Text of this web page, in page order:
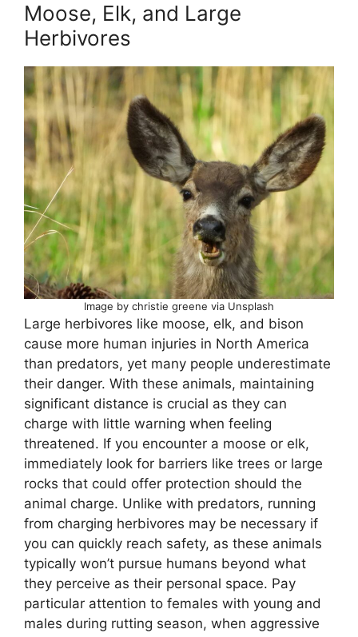
Moose, Elk, and Large
Herbivores
Image by christie greene via Unsplash
Large herbivores like moose, elk, and bison
cause more human injuries in North America
than predators, yet many people underestimate
their danger. With these animals, maintaining
significant distance is crucial as they can
charge with little warning when feeling
threatened. If you encounter a moose or elk,
immediately look for barriers like trees or large
rocks that could offer protection should the
animal charge. Unlike with predators, running
from charging herbivores may be necessary if
you can quickly reach safety, as these animals
typically won’t pursue humans beyond what
they perceive as their personal space. Pay
particular attention to females with young and
males during rutting season, when aggressive